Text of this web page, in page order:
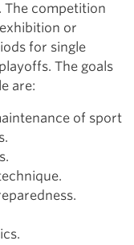
competition
or
for single
The goals
are:
of sport